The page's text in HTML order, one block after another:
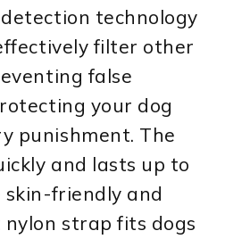
technology
filter other
false
your dog
punishment. The
and lasts up to
skin-friendly and
strap fits dogs